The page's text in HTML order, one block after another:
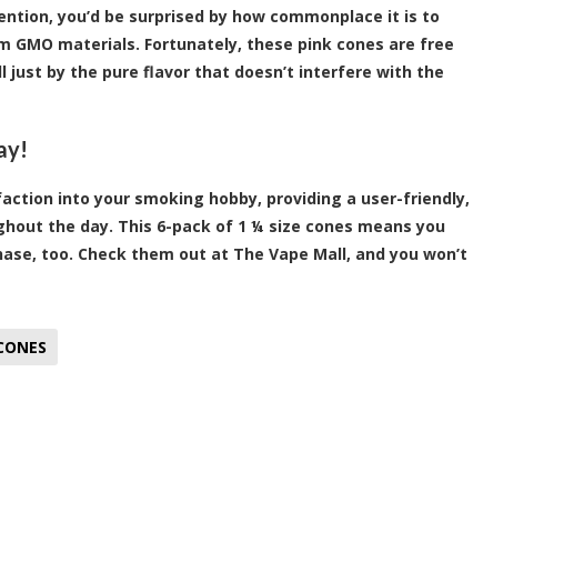
you’d be surprised by how commonplace it is to
GMO materials. Fortunately, these pink cones are free
by the pure flavor that doesn’t interfere with the
into your smoking hobby, providing a user-friendly,
the day. This 6-pack of 1 ¼ size cones means you
too. Check them out at The Vape Mall, and you won’t